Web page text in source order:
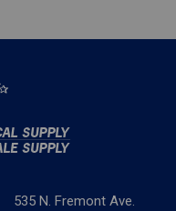
535 N. Fremont Ave.